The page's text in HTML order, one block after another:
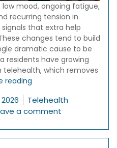
mood, ongoing fatigue,
recurring tension in
that extra help
changes tend to build
dramatic cause to be
residents have growing
which removes
reading
2026 Posted in
Telehealth
a comment